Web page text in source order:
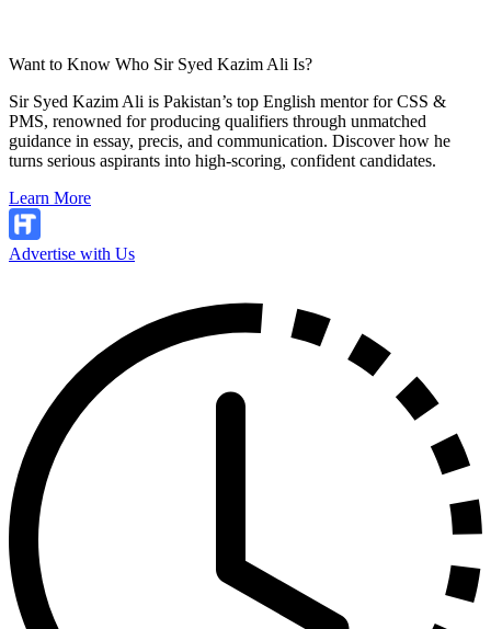
Want to Know Who Sir Syed Kazim Ali Is?
Sir Syed Kazim Ali is Pakistan’s top English mentor for CSS &
PMS, renowned for producing qualifiers through unmatched
guidance in essay, precis, and communication. Discover how he
turns serious aspirants into high-scoring, confident candidates.
Learn More
Advertise with Us